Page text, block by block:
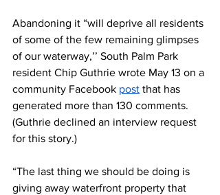
Abandoning it “will deprive all residents
of some of the few remaining glimpses
of our waterway,’’ South Palm Park
resident Chip Guthrie wrote May 13 on a
community Facebook post that has
generated more than 130 comments.
(Guthrie declined an interview request
for this story.)
“The last thing we should be doing is
giving away waterfront property that